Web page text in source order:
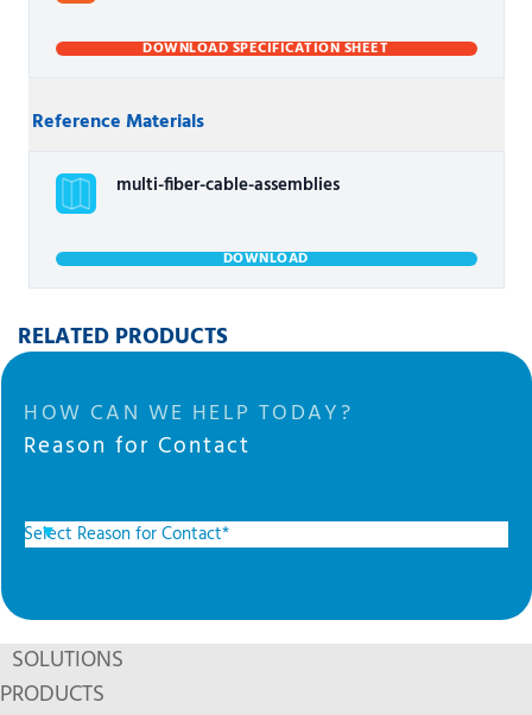
DOWNLOAD SPECIFICATION SHEET
Reference Materials
multi-fiber-cable-assemblies
DOWNLOAD
RELATED PRODUCTS
HOW CAN WE HELP TODAY?
Reason for Contact
SOLUTIONS
PRODUCTS